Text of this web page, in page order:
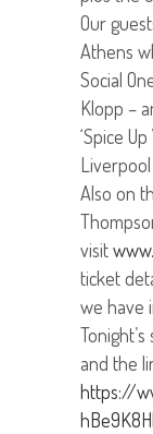
Our
Athens
Social
Klopp –
‘Spice
Liverpool
Also on
visit
ticket
we have
and the
https://